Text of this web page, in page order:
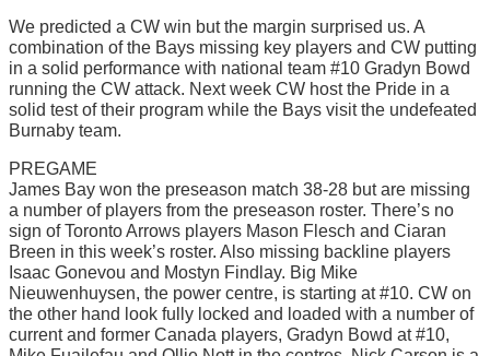
We predicted a CW win but the margin surprised us. A
combination of the Bays missing key players and CW putting
in a solid performance with national team #10 Gradyn Bowd
running the CW attack. Next week CW host the Pride in a
solid test of their program while the Bays visit the undefeated
Burnaby team.
PREGAME
James Bay won the preseason match 38-28 but are missing
a number of players from the preseason roster. There’s no
sign of Toronto Arrows players Mason Flesch and Ciaran
Breen in this week’s roster. Also missing backline players
Isaac Gonevou and Mostyn Findlay. Big Mike
Nieuwenhuysen, the power centre, is starting at #10. CW on
the other hand look fully locked and loaded with a number of
current and former Canada players, Gradyn Bowd at #10,